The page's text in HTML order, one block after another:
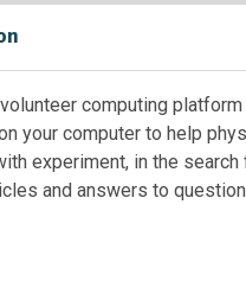
computing
your computer to help
experiment, in the search
and answers to
up of several “@home”